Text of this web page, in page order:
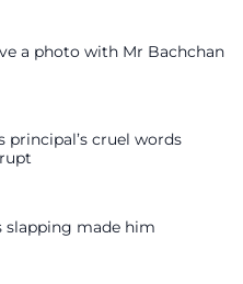
a photo with Mr Bachchan
principal’s cruel words
slapping made him